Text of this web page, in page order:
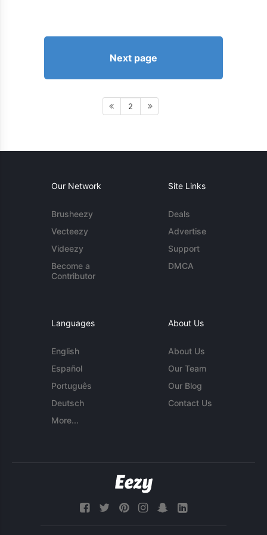
Next page
2
Our Network
Brusheezy
Vecteezy
Videezy
Become a
Contributor
Site Links
Deals
Advertise
Support
DMCA
Languages
English
Español
Português
Deutsch
More...
About Us
About Us
Our Team
Our Blog
Contact Us